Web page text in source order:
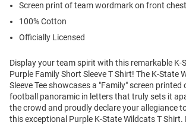
Screen print of team wordmark on front chest
100% Cotton
Officially Licensed
Display your team spirit with this remarkable K-
Purple Family Short Sleeve T Shirt! The K-State
Sleeve Tee showcases a "Family" screen
football panoramic in letters that truly sets it
the crowd and proudly declare your allegiance
this exceptional Purple K-State Wildcats T Shirt.